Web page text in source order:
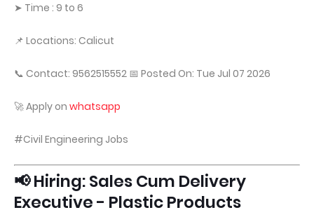
➤ Time : 9 to 6
📌 Locations: Calicut
📞 Contact: 9562515552 📅 Posted On: Tue Jul 07 2026
🚀 Apply on whatsapp
#Civil Engineering Jobs
📢 Hiring: Sales Cum Delivery
Executive - Plastic Products